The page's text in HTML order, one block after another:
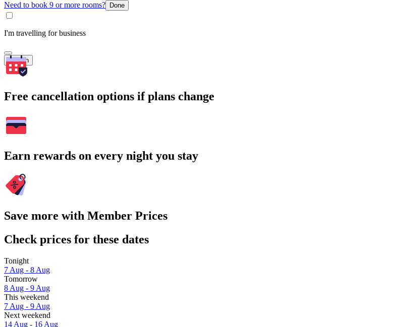
Need to book 9 or more rooms? Done
I'm travelling for business
Search
Free cancellation options if plans change
Earn rewards on every night you stay
Save more with Member Prices
Check prices for these dates
Tonight
7 Aug - 8 Aug
Tomorrow
8 Aug - 9 Aug
This weekend
7 Aug - 9 Aug
Next weekend
14 Aug - 16 Aug